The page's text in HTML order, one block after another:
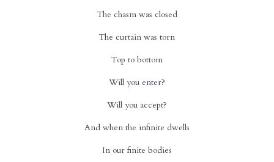
The chasm was closed
The curtain was torn
Top to bottom
Will you enter?
Will you accept?
And when the infinite dwells
In our finite bodies